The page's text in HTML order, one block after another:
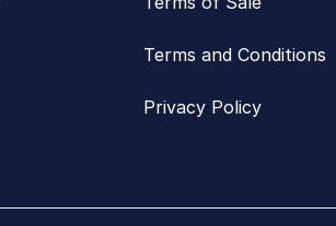
Terms and Conditions
Privacy Policy